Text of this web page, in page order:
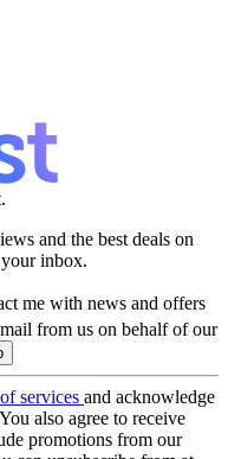
and the best deals on
inbox.
me with news and offers
from us on behalf of our
services and acknowledge
also agree to receive
promotions from our